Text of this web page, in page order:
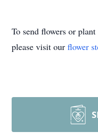
To send flowers or plant
please visit our flower